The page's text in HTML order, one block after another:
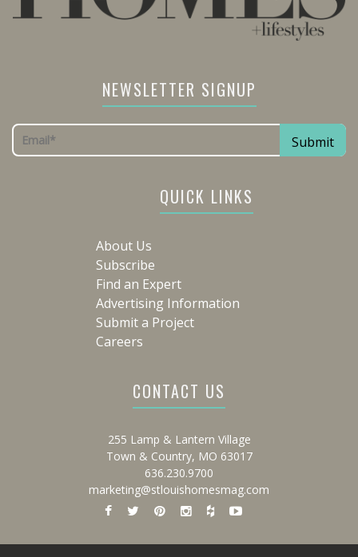
NEWSLETTER SIGNUP
QUICK LINKS
About Us
Subscribe
Find an Expert
Advertising Information
Submit a Project
Careers
CONTACT US
255 Lamp & Lantern Village
Town & Country, MO 63017
636.230.9700
marketing@stlouishomesmag.com